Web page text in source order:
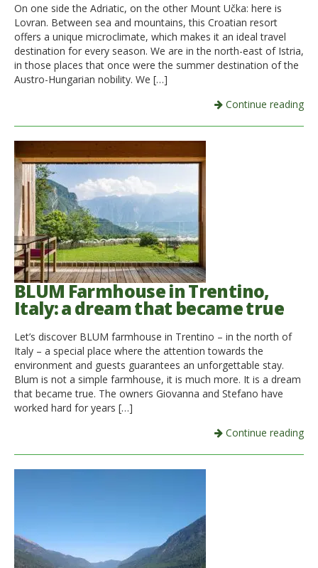
On one side the Adriatic, on the other Mount Učka: here is
Lovran. Between sea and mountains, this Croatian resort
offers a unique microclimate, which makes it an ideal travel
destination for every season. We are in the north-east of Istria,
in those places that once were the summer destination of the
Austro-Hungarian nobility. We […]
Continue reading
BLUM Farmhouse in Trentino,
Italy: a dream that became true
Let’s discover BLUM farmhouse in Trentino – in the north of
Italy – a special place where the attention towards the
environment and guests guarantees an unforgettable stay.
Blum is not a simple farmhouse, it is much more. It is a dream
that became true. The owners Giovanna and Stefano have
worked hard for years […]
Continue reading